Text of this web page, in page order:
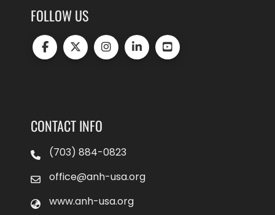
FOLLOW US
CONTACT INFO
(703) 884-0823
office@anh-usa.org
www.anh-usa.org